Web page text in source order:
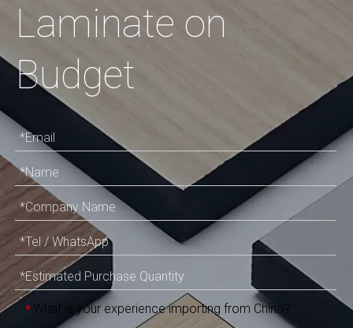
Laminate on
Budget
* What is your experience importing from China?